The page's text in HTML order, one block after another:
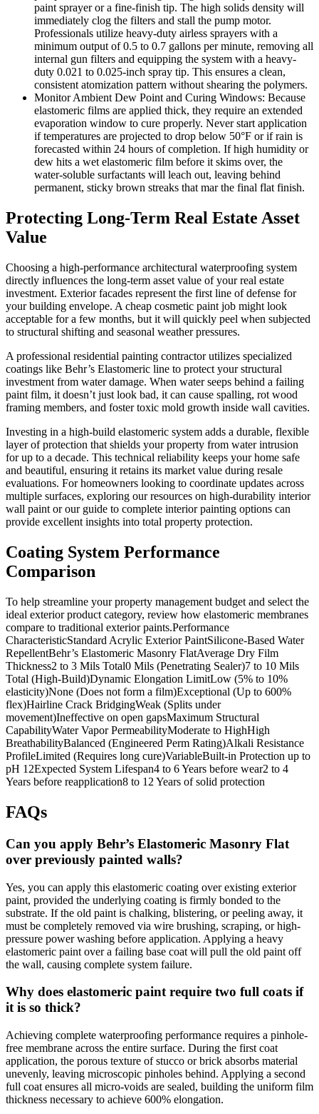
paint sprayer or a fine-finish tip. The high solids density will
immediately clog the filters and stall the pump motor.
Professionals utilize heavy-duty airless sprayers with a
minimum output of 0.5 to 0.7 gallons per minute, removing all
internal gun filters and equipping the system with a heavy-
duty 0.021 to 0.025-inch spray tip. This ensures a clean,
consistent atomization pattern without shearing the polymers.
Monitor Ambient Dew Point and Curing Windows: Because
elastomeric films are applied thick, they require an extended
evaporation window to cure properly. Never start application
if temperatures are projected to drop below 50°F or if rain is
forecasted within 24 hours of completion. If high humidity or
dew hits a wet elastomeric film before it skims over, the
water-soluble surfactants will leach out, leaving behind
permanent, sticky brown streaks that mar the final flat finish.
Protecting Long-Term Real Estate Asset
Value
Choosing a high-performance architectural waterproofing system
directly influences the long-term asset value of your real estate
investment. Exterior facades represent the first line of defense for
your building envelope. A cheap cosmetic paint job might look
acceptable for a few months, but it will quickly peel when subjected
to structural shifting and seasonal weather pressures.
A professional residential painting contractor utilizes specialized
coatings like Behr’s Elastomeric line to protect your structural
investment from water damage. When water seeps behind a failing
paint film, it doesn’t just look bad, it can cause spalling, rot wood
framing members, and foster toxic mold growth inside wall cavities.
Investing in a high-build elastomeric system adds a durable, flexible
layer of protection that shields your property from water intrusion
for up to a decade. This technical reliability keeps your home safe
and beautiful, ensuring it retains its market value during resale
evaluations. For homeowners looking to coordinate updates across
multiple surfaces, exploring our resources on high-durability interior
wall paint or our guide to complete interior painting options can
provide excellent insights into total property protection.
Coating System Performance
Comparison
To help streamline your property management budget and select the
ideal exterior product category, review how elastomeric membranes
compare to traditional exterior paints.Performance
CharacteristicStandard Acrylic Exterior PaintSilicone-Based Water
RepellentBehr’s Elastomeric Masonry FlatAverage Dry Film
Thickness2 to 3 Mils Total0 Mils (Penetrating Sealer)7 to 10 Mils
Total (High-Build)Dynamic Elongation LimitLow (5% to 10%
elasticity)None (Does not form a film)Exceptional (Up to 600%
flex)Hairline Crack BridgingWeak (Splits under
movement)Ineffective on open gapsMaximum Structural
CapabilityWater Vapor PermeabilityModerate to HighHigh
BreathabilityBalanced (Engineered Perm Rating)Alkali Resistance
ProfileLimited (Requires long cure)VariableBuilt-in Protection up to
pH 12Expected System Lifespan4 to 6 Years before wear2 to 4
Years before reapplication8 to 12 Years of solid protection
FAQs
Can you apply Behr’s Elastomeric Masonry Flat
over previously painted walls?
Yes, you can apply this elastomeric coating over existing exterior
paint, provided the underlying coating is firmly bonded to the
substrate. If the old paint is chalking, blistering, or peeling away, it
must be completely removed via wire brushing, scraping, or high-
pressure power washing before application. Applying a heavy
elastomeric paint over a failing base coat will pull the old paint off
the wall, causing complete system failure.
Why does elastomeric paint require two full coats if
it is so thick?
Achieving complete waterproofing performance requires a pinhole-
free membrane across the entire surface. During the first coat
application, the porous texture of stucco or brick absorbs material
unevenly, leaving microscopic pinholes behind. Applying a second
full coat ensures all micro-voids are sealed, building the uniform film
thickness necessary to achieve 600% elongation.